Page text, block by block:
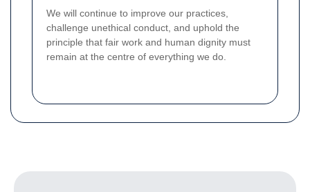
We will continue to improve our practices,
challenge unethical conduct, and uphold the
principle that fair work and human dignity must
remain at the centre of everything we do.